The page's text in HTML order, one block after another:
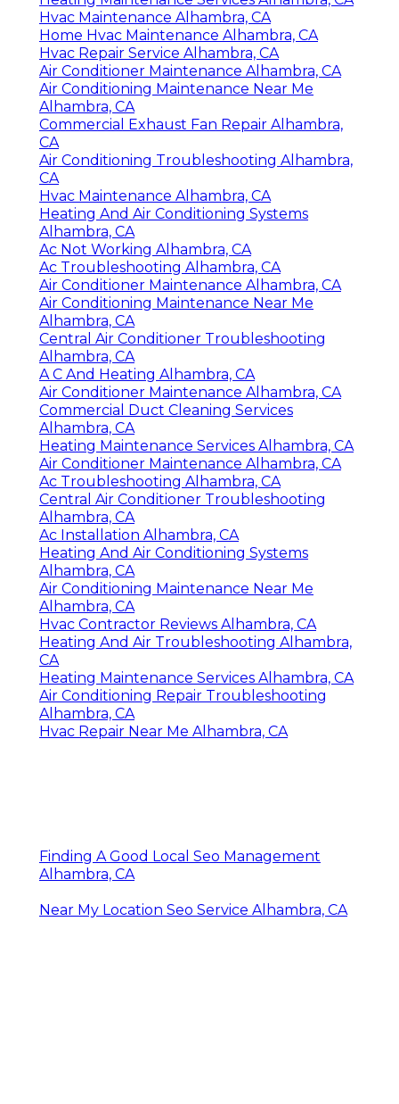
Hvac Maintenance Alhambra, CA
Home Hvac Maintenance Alhambra, CA
Hvac Repair Service Alhambra, CA
Air Conditioner Maintenance Alhambra, CA
Air Conditioning Maintenance Near Me
Alhambra, CA
Commercial Exhaust Fan Repair Alhambra,
CA
Air Conditioning Troubleshooting Alhambra,
CA
Hvac Maintenance Alhambra, CA
Heating And Air Conditioning Systems
Alhambra, CA
Ac Not Working Alhambra, CA
Ac Troubleshooting Alhambra, CA
Air Conditioner Maintenance Alhambra, CA
Air Conditioning Maintenance Near Me
Alhambra, CA
Central Air Conditioner Troubleshooting
Alhambra, CA
A C And Heating Alhambra, CA
Air Conditioner Maintenance Alhambra, CA
Commercial Duct Cleaning Services
Alhambra, CA
Heating Maintenance Services Alhambra, CA
Air Conditioner Maintenance Alhambra, CA
Ac Troubleshooting Alhambra, CA
Central Air Conditioner Troubleshooting
Alhambra, CA
Ac Installation Alhambra, CA
Heating And Air Conditioning Systems
Alhambra, CA
Air Conditioning Maintenance Near Me
Alhambra, CA
Hvac Contractor Reviews Alhambra, CA
Heating And Air Troubleshooting Alhambra,
CA
Heating Maintenance Services Alhambra, CA
Air Conditioning Repair Troubleshooting
Alhambra, CA
Hvac Repair Near Me Alhambra, CA
Finding A Good Local Seo Management
Alhambra, CA
Near My Location Seo Service Alhambra, CA